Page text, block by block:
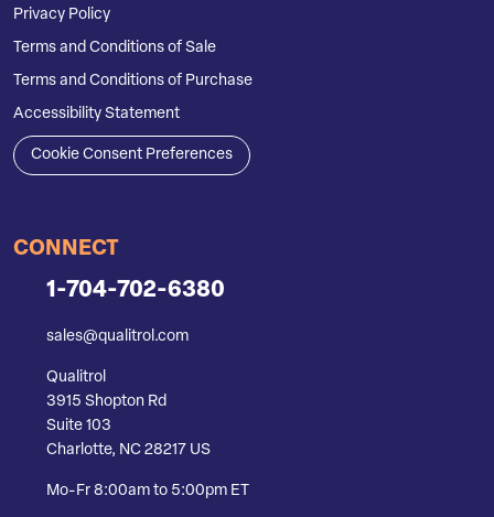
Privacy Policy
Terms and Conditions of Sale
Terms and Conditions of Purchase
Accessibility Statement
Cookie Consent Preferences
CONNECT
1-704-702-6380
sales@qualitrol.com
Qualitrol
3915 Shopton Rd
Suite 103
Charlotte, NC 28217 US
Mo-Fr 8:00am to 5:00pm ET